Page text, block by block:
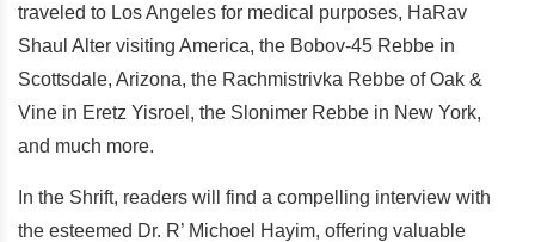
traveled to Los Angeles for medical purposes, HaRav
Shaul Alter visiting America, the Bobov-45 Rebbe in
Scottsdale, Arizona, the Rachmistrivka Rebbe of Oak &
Vine in Eretz Yisroel, the Slonimer Rebbe in New York,
and much more.
In the Shrift, readers will find a compelling interview with
the esteemed Dr. R’ Michoel Hayim, offering valuable